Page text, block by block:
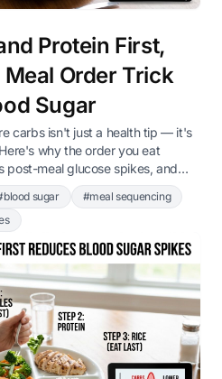
Protein First,
Order Trick
Sugar
carbs isn't just a health tip — it's
why the order you eat
post-meal glucose spikes, and
meal.
sugar
#meal sequencing